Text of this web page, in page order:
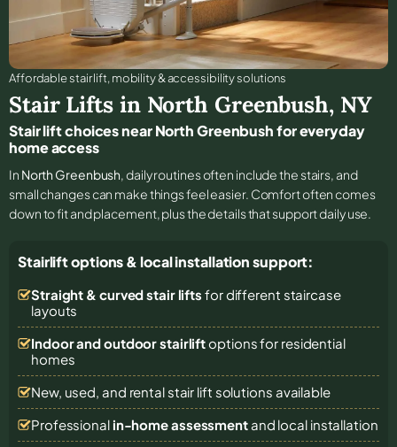
Affordable stair lift, mobility & accessibility solutions
Stair Lifts in North Greenbush, NY
Stair lift choices near North Greenbush for everyday
home access
In North Greenbush, daily routines often include the stairs, and
small changes can make things feel easier. Comfort often comes
down to fit and placement, plus the details that support daily use.
Stairlift options & local installation support:
Straight & curved stair lifts for different staircase
layouts
Indoor and outdoor stairliftoptions for residential
homes
New, used, and rental stair lift solutions available
Professional in-home assessmentand local installation